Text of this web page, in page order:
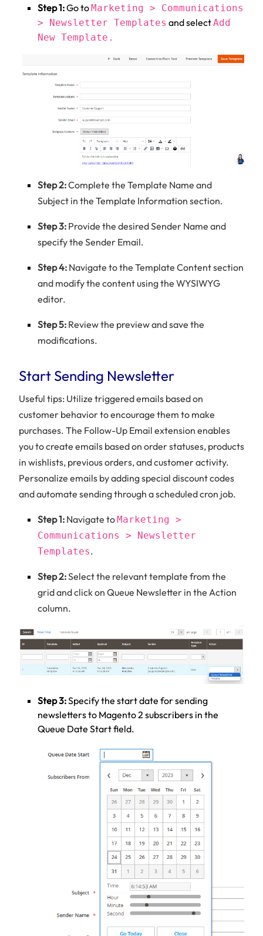
Step 1:Go toMarketing > Communications
> Newsletter Templates and selectAdd
New Template.
Step 2:Complete the Template Name and
Subject in the Template Information section.
Step 3: Provide the desired Sender Name and
specify the Sender Email.
Step 4: Navigate to the Template Content section
and modify the content using the WYSIWYG
editor.
Step 5: Review the preview and save the
modifications.
Start Sending Newsletter
Useful tips: Utilize triggered emails based on
customer behavior to encourage them to make
purchases. The Follow-Up Email extension enables
you to create emails based on order statuses, products
in wishlists, previous orders, and customer activity.
Personalize emails by adding special discount codes
and automate sending through a scheduled cron job.
Step 1: Navigate to Marketing >
Communications > Newsletter
Templates.
Step 2:Select the relevant template from the
grid and click on Queue Newsletter in the Action
column.
Step 3:Specify the start date for sending
newsletters to Magento 2 subscribers in the
Queue Date Start field.